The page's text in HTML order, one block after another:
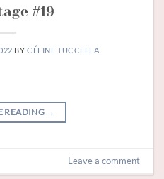
#19
BYCÉLINE TUCCELLA
READING →
Leave a comment